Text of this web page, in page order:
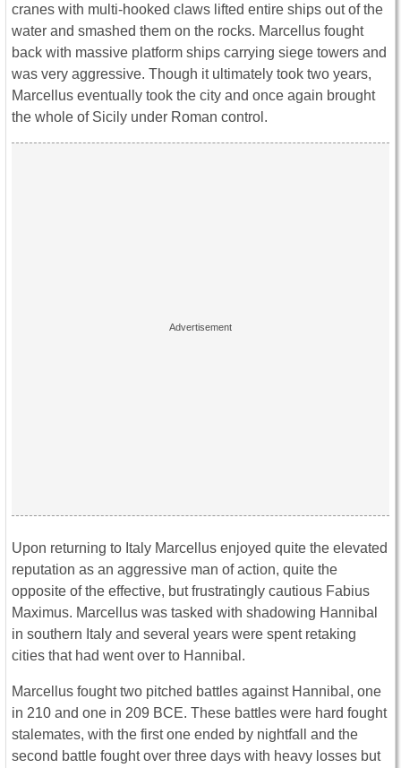
cranes with multi-hooked claws lifted entire ships out of the
water and smashed them on the rocks. Marcellus fought
back with massive platform ships carrying siege towers and
was very aggressive. Though it ultimately took two years,
Marcellus eventually took the city and once again brought
the whole of Sicily under Roman control.
Upon returning to Italy Marcellus enjoyed quite the elevated
reputation as an aggressive man of action, quite the
opposite of the effective, but frustratingly cautious Fabius
Maximus. Marcellus was tasked with shadowing Hannibal
in southern Italy and several years were spent retaking
cities that had went over to Hannibal.
Marcellus fought two pitched battles against Hannibal, one
in 210 and one in 209 BCE. These battles were hard fought
stalemates, with the first one ended by nightfall and the
second battle fought over three days with heavy losses but